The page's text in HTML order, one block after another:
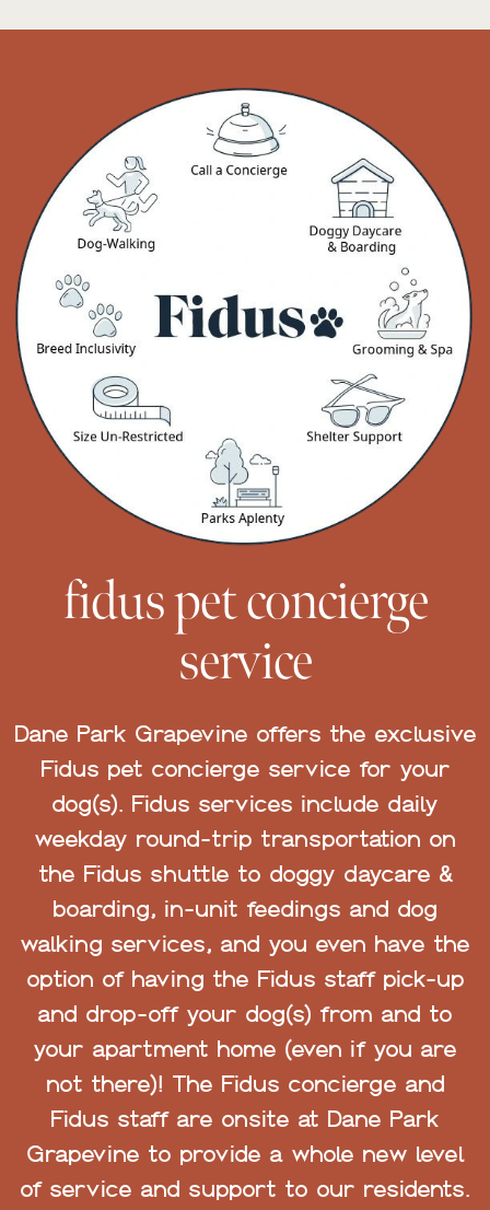
fidus pet concierge
service
Dane Park Grapevine offers the exclusive
Fidus pet concierge service for your
dog(s). Fidus services include daily
weekday round-trip transportation on
the Fidus shuttle to doggy daycare &
boarding, in-unit feedings and dog
walking services, and you even have the
option of having the Fidus staff pick-up
and drop-off your dog(s) from and to
your apartment home (even if you are
not there)! The Fidus concierge and
Fidus staff are onsite at Dane Park
Grapevine to provide a whole new level
of service and support to our residents.